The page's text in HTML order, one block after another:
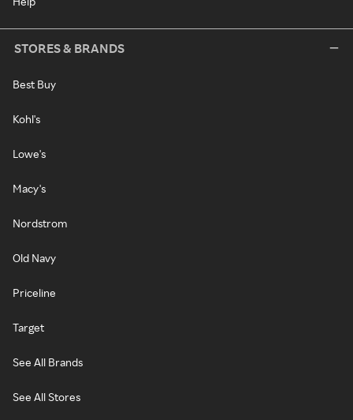
STORES & BRANDS
Best Buy
Kohl's
Lowe's
Macy's
Nordstrom
Old Navy
Priceline
Target
See All Brands
See All Stores